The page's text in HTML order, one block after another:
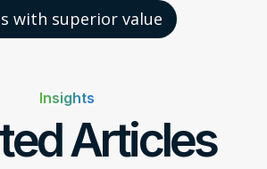
with superior value
Insights
Articles